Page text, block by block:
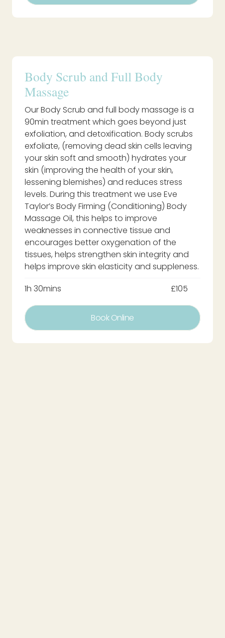
Body Scrub and Full Body
Massage
Our Body Scrub and full body massage is a
90min treatment which goes beyond just
exfoliation, and detoxification. Body scrubs
exfoliate, (removing dead skin cells leaving
your skin soft and smooth) hydrates your
skin (improving the health of your skin,
lessening blemishes) and reduces stress
levels. During this treatment we use Eve
Taylor’s Body Firming (Conditioning) Body
Massage Oil, this helps to improve
weaknesses in connective tissue and
encourages better oxygenation of the
tissues, helps strengthen skin integrity and
helps improve skin elasticity and suppleness.
1h 30mins
£105
Book Online